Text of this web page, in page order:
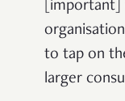
to tap on
larger